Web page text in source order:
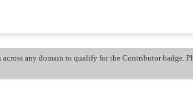
any domain to qualify for the Contributor badge.